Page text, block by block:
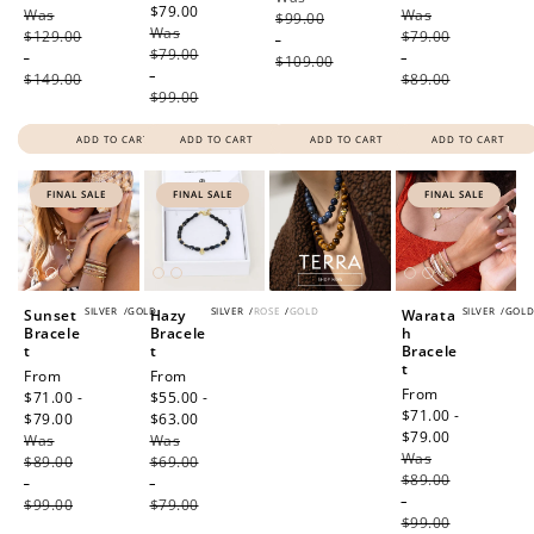
Was
$129.00
-
$149.00
ADD TO CART
$79.00
Was
$79.00
-
$99.00
ADD TO CART
$99.00
-
$109.00
ADD TO CART
Was
$79.00
-
$89.00
ADD TO CART
FINAL SALE
SILVER /GOLD
Sunset
Bracele
t
Sale
price
From
$71.00 -
$79.00
Was
$89.00
-
$99.00
FINAL SALE
SILVER /ROSE /GOLD
Hazy
Bracele
t
Sale
price
From
$55.00 -
$63.00
Was
$69.00
-
$79.00
FINAL SALE
SILVER /GOLD
Warata
h
Bracele
t
Sale
price
From
$71.00 -
$79.00
Was
$89.00
-
$99.00